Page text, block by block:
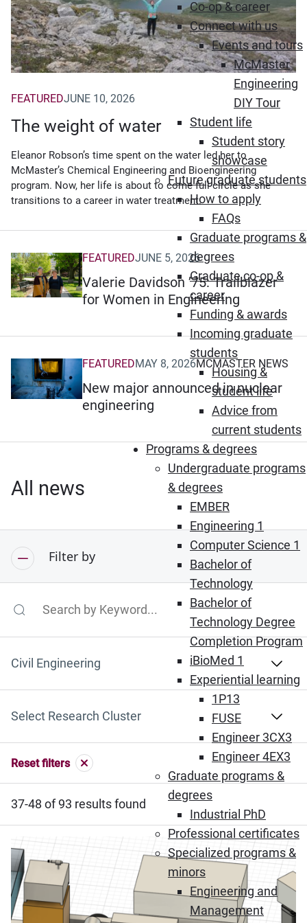
Co-op & career
Connect with us
Events and tours
McMaster
Engineering
DIY Tour
Student life
Student story
showcase
Future graduate students
How to apply
FAQs
Graduate programs &
degrees
Graduate co-op &
career
Funding & awards
Incoming graduate
students
Housing &
student life
Advice from
current students
Programs & degrees
Undergraduate programs
& degrees
EMBER
Engineering 1
Computer Science 1
Bachelor of
Technology
Bachelor of
Technology Degree
Completion Program
iBioMed 1
Experiential learning
1P13
FUSE
Engineer 3CX3
Engineer 4EX3
Graduate programs &
degrees
Industrial PhD
Professional certificates
Specialized programs &
minors
Engineering and
Management
The weight of water
FEATUREDJUNE 10, 2026
Eleanor Robson’s time spent on the water led her to
McMaster’s Chemical Engineering and Bioengineering
program. Now, her life is about to come full circle as she
transitions to a career in water treatment.
Valerie Davidson ’75: Trailblazer
for Women in Engineering
FEATUREDJUNE 5, 2026
(Opens in new window)
New major announced in nuclear
engineering
FEATUREDMAY 8, 2026MCMASTER NEWS
All news
Filter by
Search by Keyword
Select Department
Select Research Cluster
Reset filters
37-48 of 93 results found